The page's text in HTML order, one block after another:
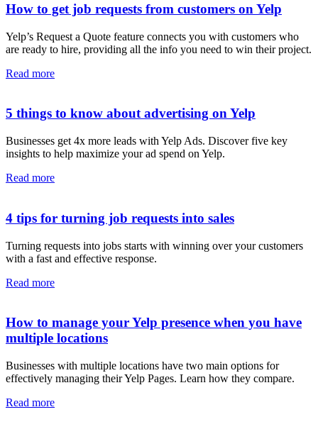
How to get job requests from customers on Yelp
Yelp’s Request a Quote feature connects you with customers who
are ready to hire, providing all the info you need to win their project.
Read more
5 things to know about advertising on Yelp
Businesses get 4x more leads with Yelp Ads. Discover five key
insights to help maximize your ad spend on Yelp.
Read more
4 tips for turning job requests into sales
Turning requests into jobs starts with winning over your customers
with a fast and effective response.
Read more
How to manage your Yelp presence when you have
multiple locations
Businesses with multiple locations have two main options for
effectively managing their Yelp Pages. Learn how they compare.
Read more